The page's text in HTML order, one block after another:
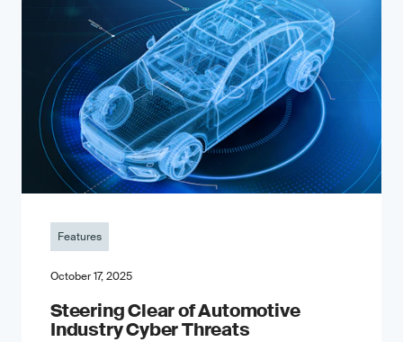
Features
October 17, 2025
Steering Clear of Automotive
Industry Cyber Threats